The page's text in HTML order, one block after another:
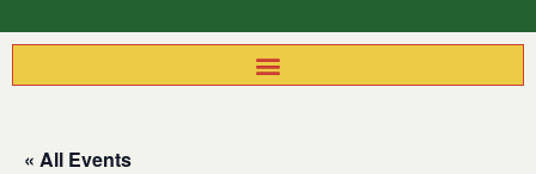
« All Events